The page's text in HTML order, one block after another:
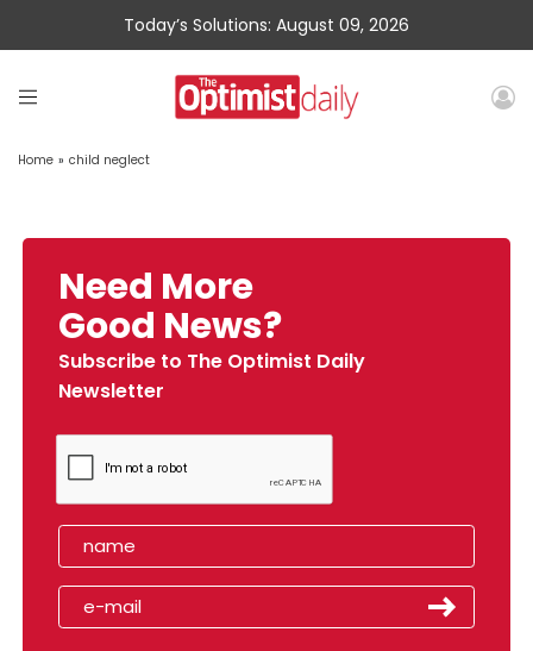
Today’s Solutions: August 09, 2026
Home » child neglect
Need More
Good News?
Subscribe to The Optimist Daily
Newsletter